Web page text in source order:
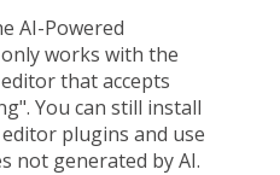
AI-Powered
works with the
that accepts
You can still install
plugins and use
not generated by AI.